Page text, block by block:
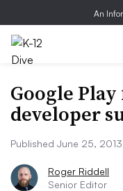
An
Google
developer
Published June 25, 2013
Roger Riddell
Senior Editor